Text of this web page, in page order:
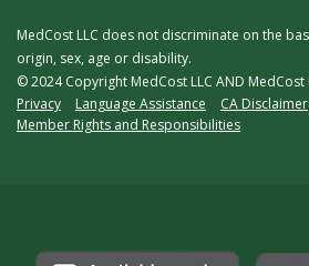
MedCost LLC does not discriminate on the
origin, sex, age or disability.
© 2024 Copyright MedCost LLC AND MedCost
Legal
Menu
Privacy Language Assistance
CA Disclaimer
Member Rights and Responsibilities